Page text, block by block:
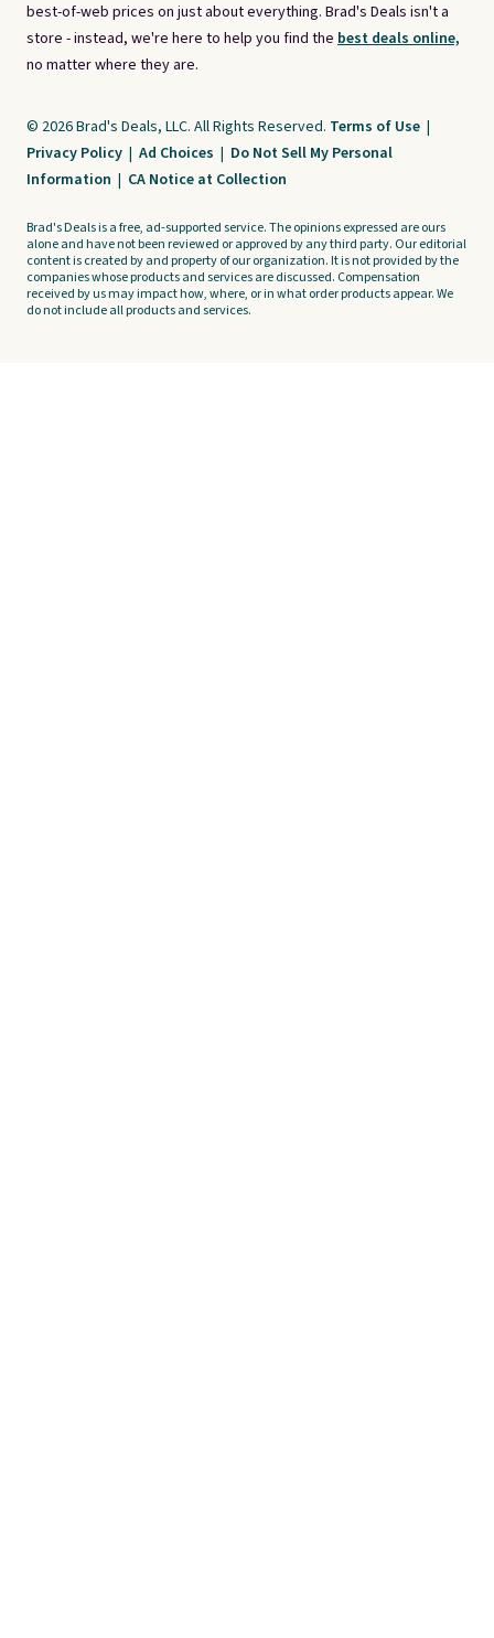
best-of-web prices on just about everything. Brad's Deals isn't a
store - instead, we're here to help you find the best deals online,
no matter where they are.
© 2026 Brad's Deals, LLC. All Rights Reserved. Terms of Use |
Privacy Policy | Ad Choices | Do Not Sell My Personal
Information | CA Notice at Collection
Brad's Deals is a free, ad-supported service. The opinions expressed are ours
alone and have not been reviewed or approved by any third party. Our editorial
content is created by and property of our organization. It is not provided by the
companies whose products and services are discussed. Compensation
received by us may impact how, where, or in what order products appear. We
do not include all products and services.